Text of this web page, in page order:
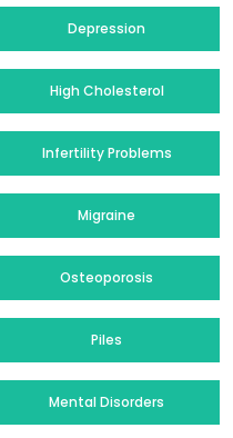
Depression
High Cholesterol
Infertility Problems
Migraine
Osteoporosis
Piles
Mental Disorders